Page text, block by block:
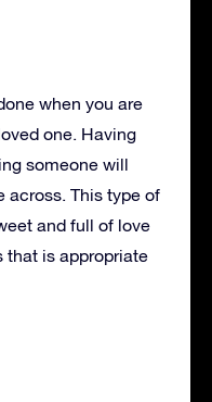
when you are
one. Having
someone will
across. This type of
and full of love
that is appropriate